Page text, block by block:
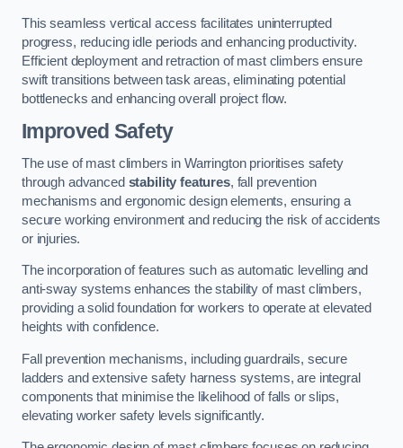
This seamless vertical access facilitates uninterrupted
progress, reducing idle periods and enhancing productivity.
Efficient deployment and retraction of mast climbers ensure
swift transitions between task areas, eliminating potential
bottlenecks and enhancing overall project flow.
Improved Safety
The use of mast climbers in Warrington prioritises safety
through advanced stability features, fall prevention
mechanisms and ergonomic design elements, ensuring a
secure working environment and reducing the risk of accidents
or injuries.
The incorporation of features such as automatic levelling and
anti-sway systems enhances the stability of mast climbers,
providing a solid foundation for workers to operate at elevated
heights with confidence.
Fall prevention mechanisms, including guardrails, secure
ladders and extensive safety harness systems, are integral
components that minimise the likelihood of falls or slips,
elevating worker safety levels significantly.